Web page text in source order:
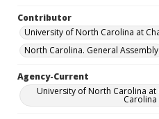
Contributor
University of North Carolina at
North Carolina. General Assembly.
Agency-Current
University of North Carolina
Carolina